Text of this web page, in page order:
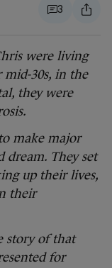
3
were living
30s, in the
they were
make major
dream. They set
up their lives,
their
story of that
for